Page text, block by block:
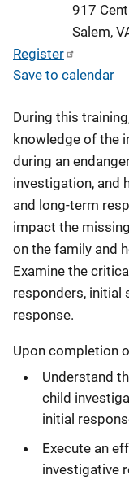
917
Salem,
Register
Save to calendar
During this
knowledge of the
during an
investigation, and
and long-term
impact the
on the family and
Examine the
responders, initial
response.
Upon completion
Understand
child
initial
Execute an
investigative